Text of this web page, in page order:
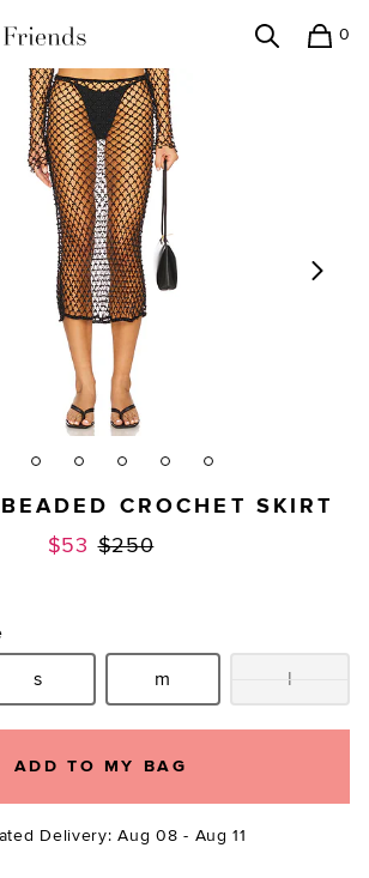
0
CROCHET SKIRT
$53 Previous price:
$250
Size:
s Size:m Size:l
ADD TO MY BAG
Delivery: Aug 08 - Aug 11